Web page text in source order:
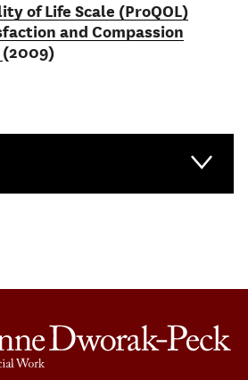
of Life Scale (ProQOL)
and Compassion
(2009)